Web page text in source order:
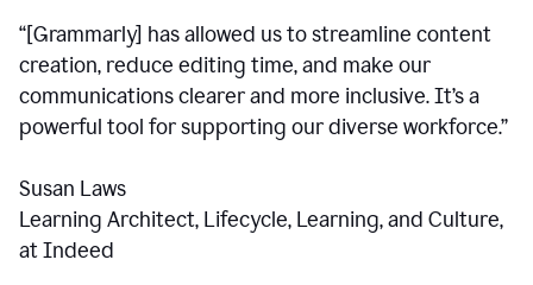
“[Grammarly] has allowed us to streamline content
creation, reduce editing time, and make our
communications clearer and more inclusive. It’s a
powerful tool for supporting our diverse workforce.”
Susan Laws
Learning Architect, Lifecycle, Learning, and Culture,
at Indeed